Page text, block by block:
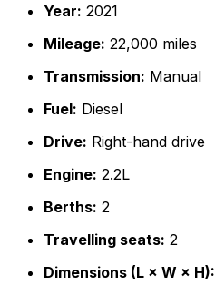
Year: 2021
Mileage: 22,000 miles
Transmission: Manual
Fuel: Diesel
Drive: Right-hand drive
Engine: 2.2L
Berths: 2
Travelling seats: 2
Dimensions (L × W × H):